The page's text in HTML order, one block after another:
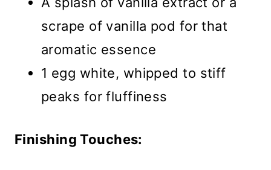
scrape of vanilla pod for that
aromatic essence
1 egg white, whipped to stiff
peaks for fluffiness
Finishing Touches: